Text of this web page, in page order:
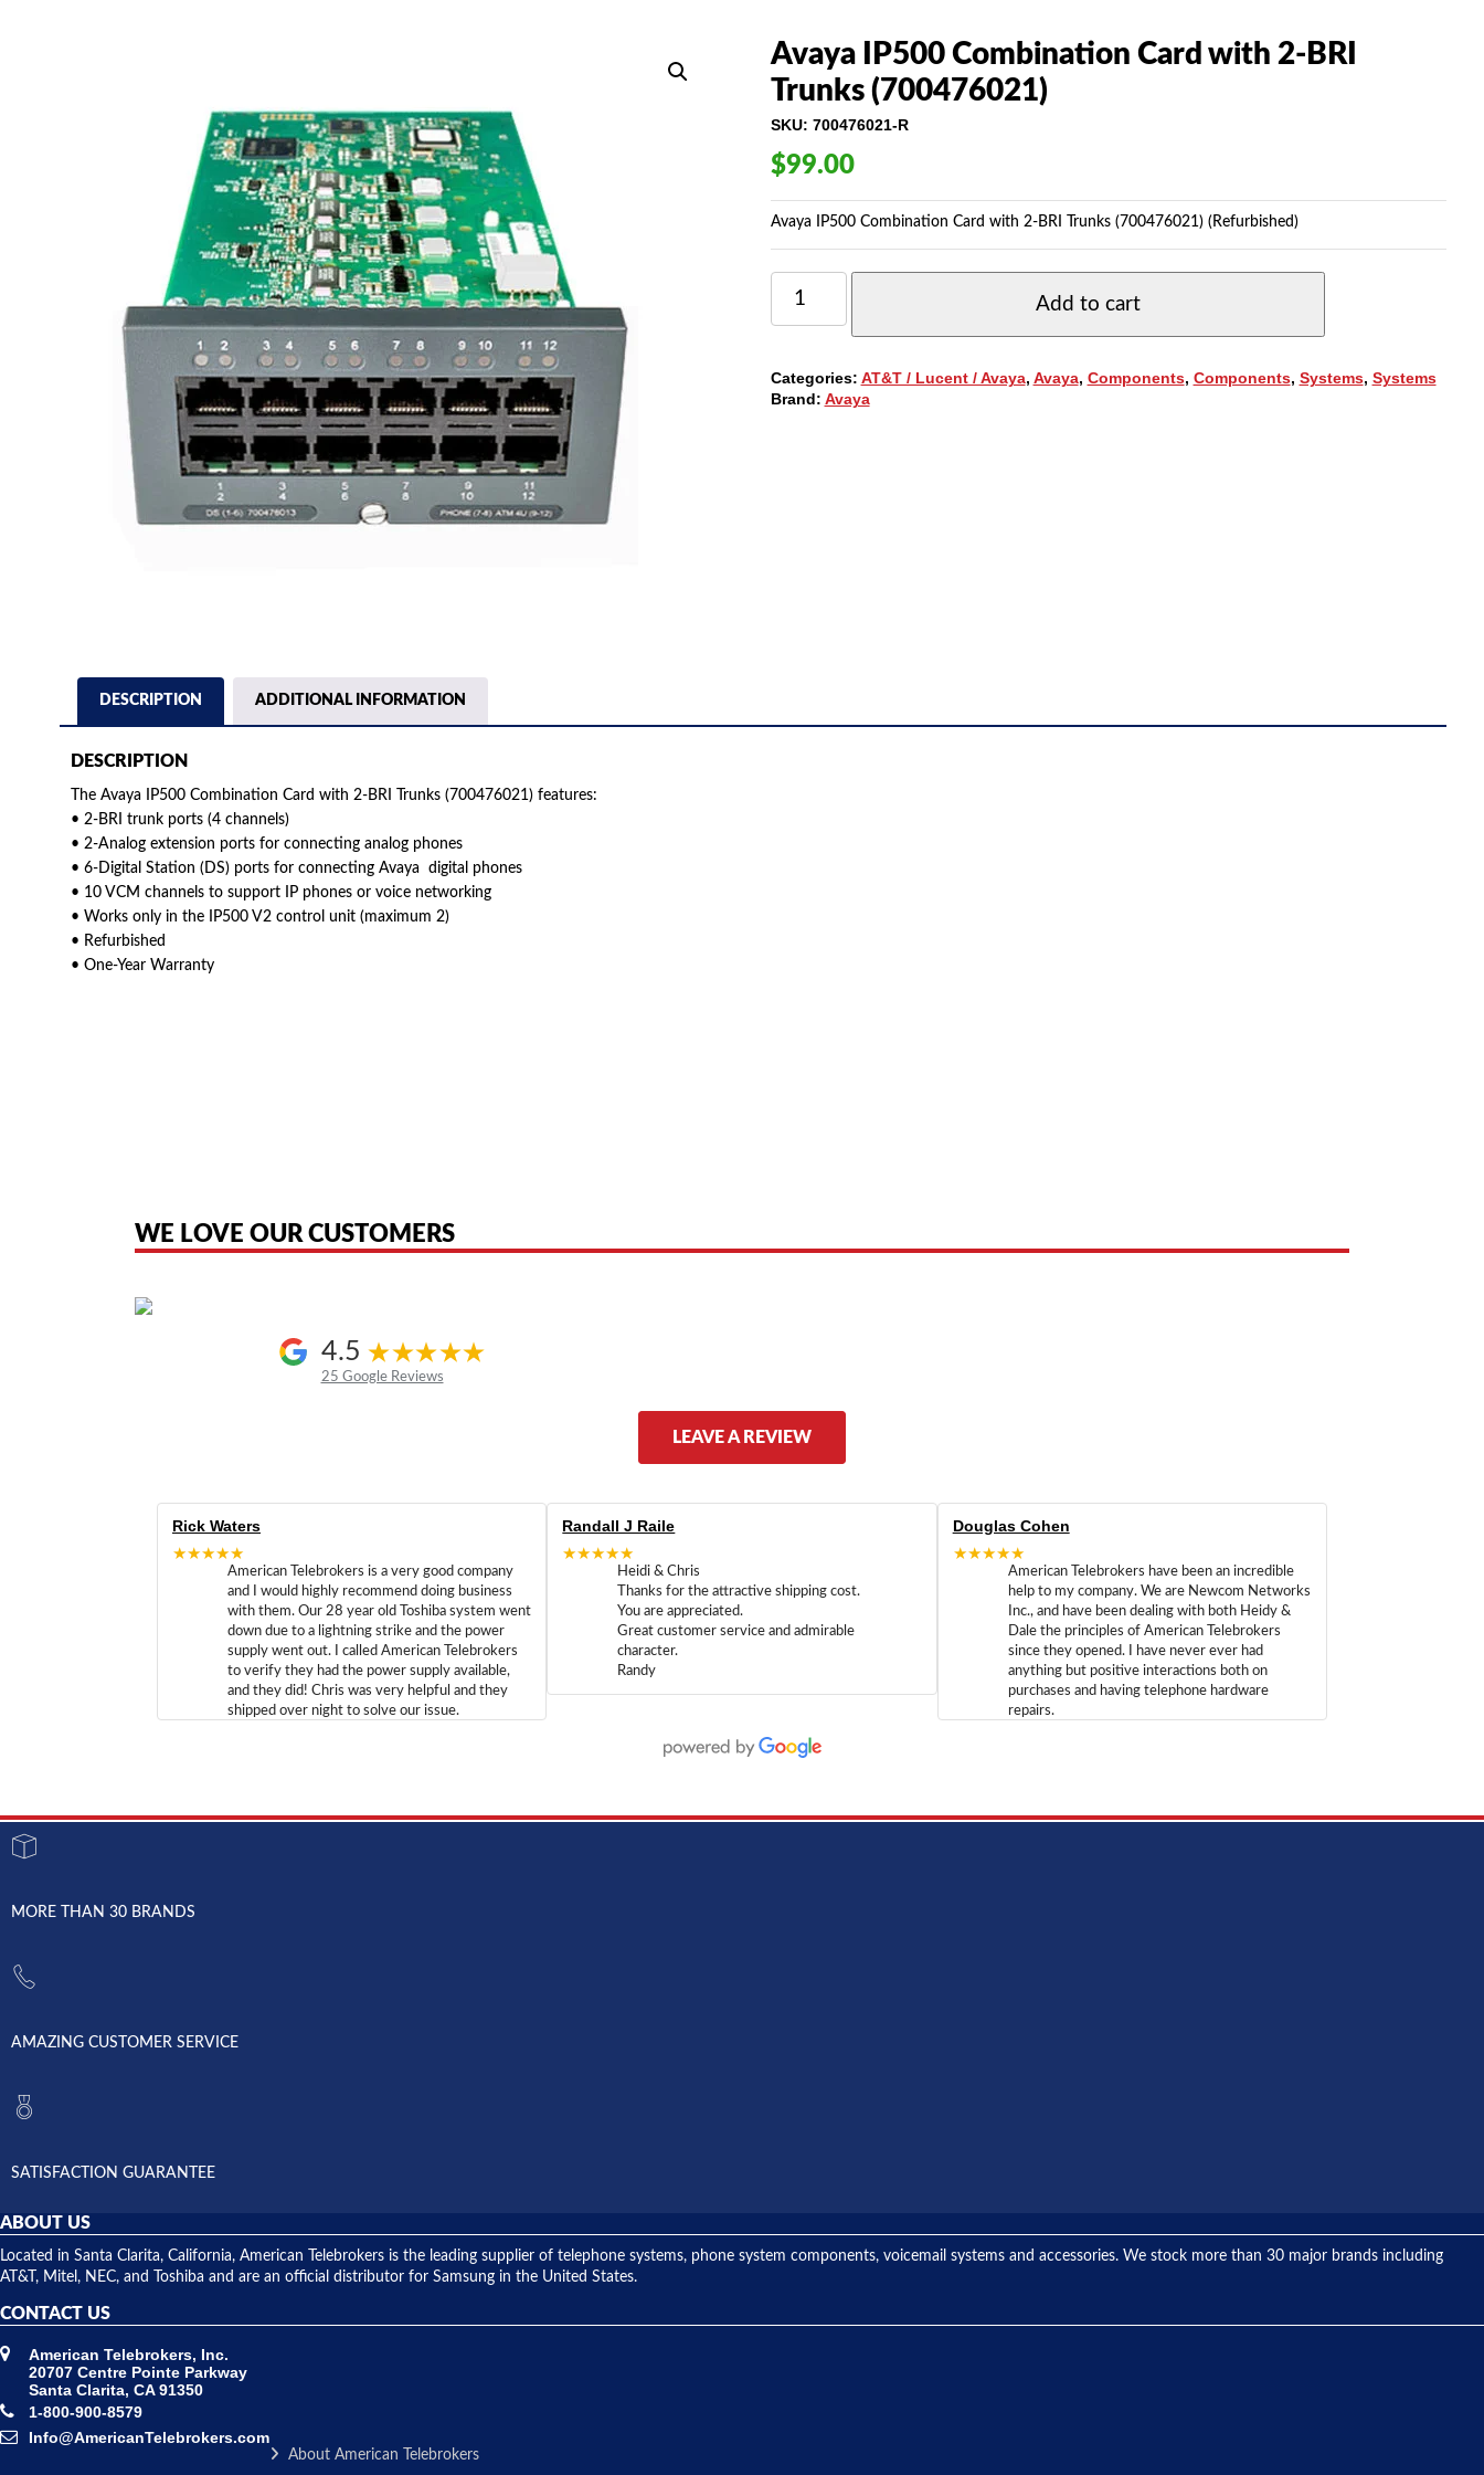
Avaya IP500 Combination Card with 2-BRI
Trunks (700476021)
SKU: 700476021-R
$99.00
Avaya IP500 Combination Card with 2-BRI Trunks (700476021) (Refurbished)
AVAYA
IP500
COMBINATION
2-
BRI
Add to cart
Categories: AT&T / Lucent / Avaya, Avaya, Components, Components, Systems, Systems
Brand: Avaya
DESCRIPTION ADDITIONAL INFORMATION
DESCRIPTION
The Avaya IP500 Combination Card with 2-BRI Trunks (700476021) features:
• 2-BRI trunk ports (4 channels)
• 2-Analog extension ports for connecting analog phones
• 6-Digital Station (DS) ports for connecting Avaya digital phones
• 10 VCM channels to support IP phones or voice networking
• Works only in the IP500 V2 control unit (maximum 2)
• Refurbished
• One-Year Warranty
WE LOVE OUR CUSTOMERS
4.5
25 Google Reviews
LEAVE A REVIEW
Rick Waters
★★★★★
American Telebrokers is a very good company
and I would highly recommend doing business
with them. Our 28 year old Toshiba system went
down due to a lightning strike and the power
supply went out. I called American Telebrokers
to verify they had the power supply available,
and they did! Chris was very helpful and they
shipped over night to solve our issue.
Randall J Raile
★★★★★
Heidi & Chris
Thanks for the attractive shipping cost.
You are appreciated.
Great customer service and admirable
character.
Randy
Douglas Cohen
★★★★★
American Telebrokers have been an incredible
help to my company. We are Newcom Networks
Inc., and have been dealing with both Heidy &
Dale the principles of American Telebrokers
since they opened. I have never ever had
anything but positive interactions both on
purchases and having telephone hardware
repairs.
MORE THAN 30 BRANDS
AMAZING CUSTOMER SERVICE
SATISFACTION GUARANTEE
ABOUT US
Located in Santa Clarita, California, American Telebrokers is the leading supplier of telephone systems, phone system components, voicemail systems and accessories. We stock more than 30 major brands including
AT&T, Mitel, NEC, and Toshiba and are an official distributor for Samsung in the United States.
CONTACT US
American Telebrokers, Inc.
20707 Centre Pointe Parkway
Santa Clarita, CA 91350
1-800-900-8579
Info@AmericanTelebrokers.com
About American Telebrokers